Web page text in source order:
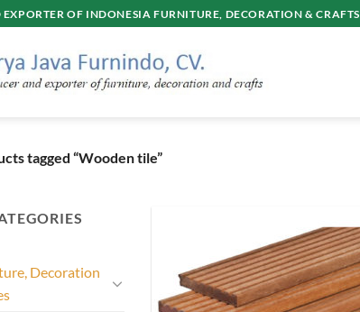
OF INDONESIA FURNITURE, DECORATION & CRAFTS
tagged “Wooden tile”
Decoration